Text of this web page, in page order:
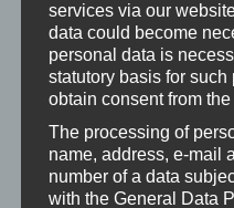
probably remove the
order to improve
assembly would
Viewed from the outside,
completely flush with
small detail, but we
services via our
data could become
personal data is
statutory basis for
obtain consent from
The processing of
name, address, e-mail
number of a data
with the General Data